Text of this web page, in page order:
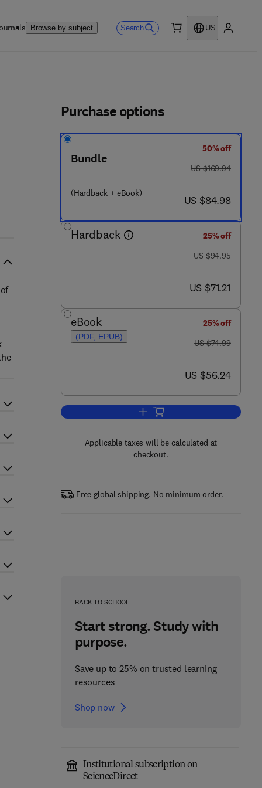
Browse by subject Search
US
Purchase options
Bundle
(Hardback + eBook)
50% off
was US $169.94
US $169.94
now US $84.98
US $84.98
Hardback
25% off
was US $94.95
US $94.95
now US $71.21
US $71.21
eBook
(PDF, EPUB)
25% off
was US $74.99
US $74.99
now US $56.24
US $56.24
Add to cart, Fluid Mechanics
Applicable taxes will be calculated at
checkout.
Free global shipping. No minimum order.
BACK TO SCHOOL
Start strong. Study with
purpose.
Save up to 25% on trusted learning
resources
Shop now
Institutional subscription on
ScienceDirect